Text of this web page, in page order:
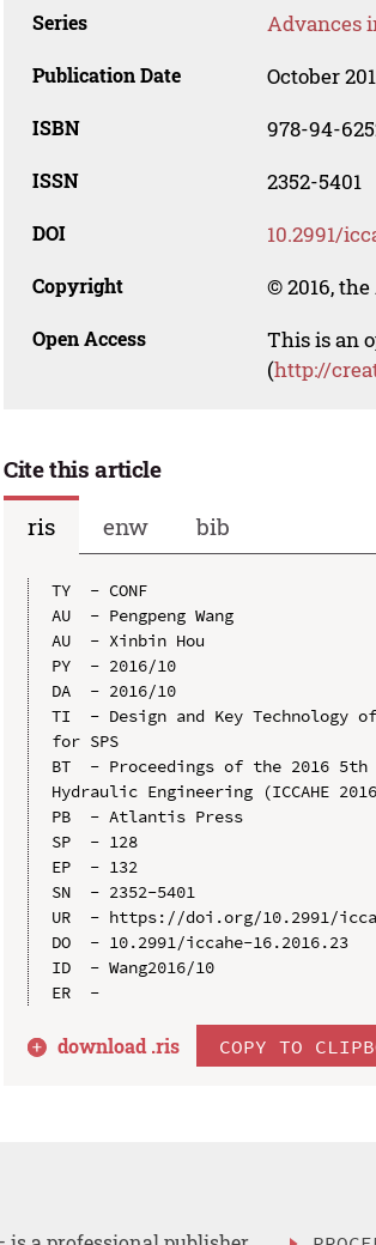
Series Advances
Publication Date October
ISBN 978-94-
ISSN 2352-5401
DOI 10.2991/
Copyright © 2016,
Open Access
This is an
(http://
Cite this article
ris
enw bib
TY  - CONF
AU  - Pengpeng Wang
AU  - Xinbin Hou
PY  - 2016/10
DA  - 2016/10
TI  - Design and Key Technology of
for SPS
BT  - Proceedings of the 2016
Hydraulic Engineering (ICCAHE
PB  - Atlantis Press
SP  - 128
EP  - 132
SN  - 2352-5401
UR  - https://doi.org/10.2991/
DO  - 10.2991/iccahe-16.2016.23
ID  - Wang2016/10
download .ris COPY TO